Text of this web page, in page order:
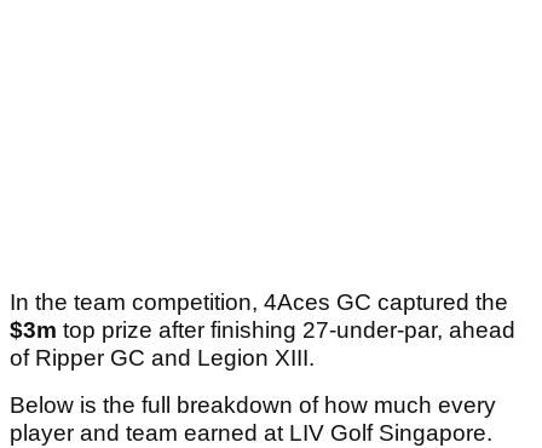
In the team competition, 4Aces GC captured the
$3m top prize after finishing 27-under-par, ahead
of Ripper GC and Legion XIII.
Below is the full breakdown of how much every
player and team earned at LIV Golf Singapore.